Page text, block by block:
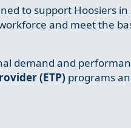
to support Hoosiers
and meet the
demand and
(ETP) programs